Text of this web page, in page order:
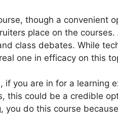
though a convenient
place on the
class debates. While
one in efficacy on this
if you are in for a learning
this could be a credible
you do this course